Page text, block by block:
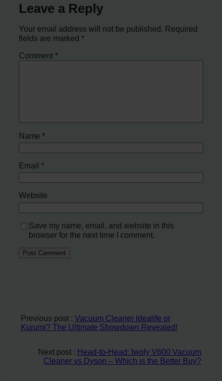
Leave a Reply
Your email address will not be published. Required
fields are marked*
Comment*
Name*
Email*
Website
Save my name, email, and website in this
browser for the next time I comment.
Previous post : Vacuum Cleaner Idealife or
Kurumi? The Ultimate Showdown Revealed!
Next post : Head-to-Head: Iwoly V600 Vacuum
Cleaner vs Dyson – Which is the Better Buy?